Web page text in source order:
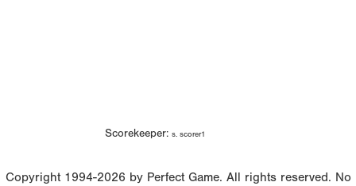
Scorekeeper: s. scorer1
Copyright 1994-2026 by Perfect Game. All rights reserved. No